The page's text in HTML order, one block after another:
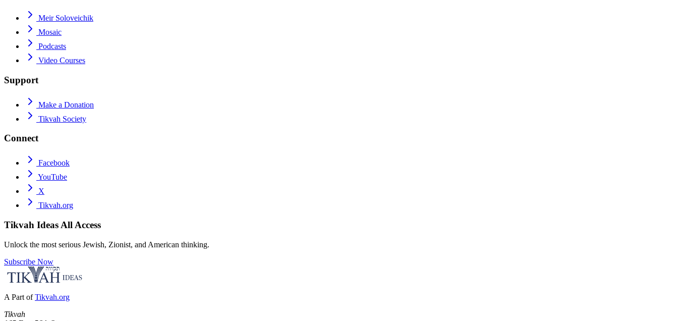
Meir Soloveichik
Mosaic
Podcasts
Video Courses
Support
Make a Donation
Tikvah Society
Connect
Facebook
YouTube
X
Tikvah.org
Tikvah Ideas All Access
Unlock the most serious Jewish, Zionist, and American thinking.
Subscribe Now
A Part of Tikvah.org
Tikvah